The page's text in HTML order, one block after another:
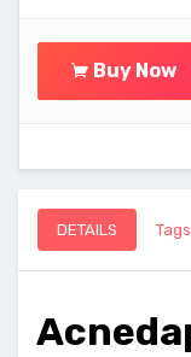
Buy Now
DETAILS